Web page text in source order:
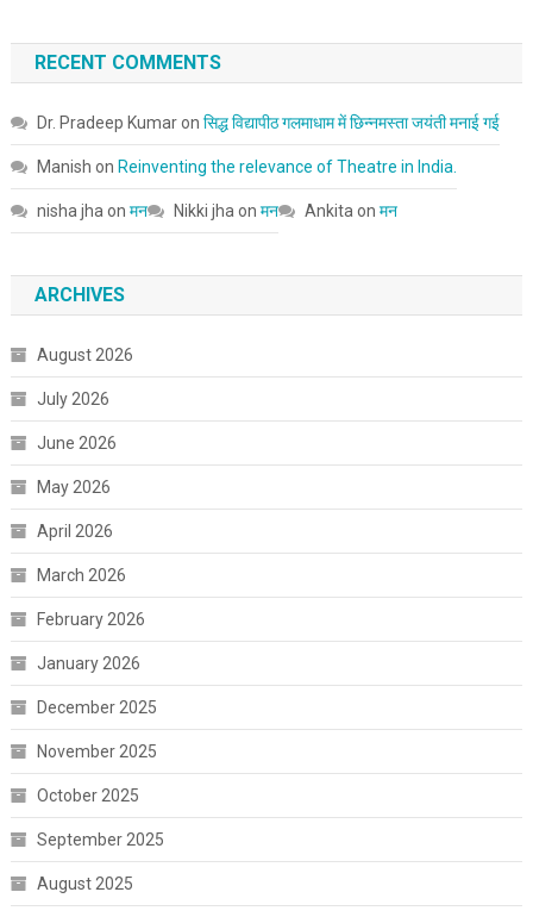
RECENT COMMENTS
Dr. Pradeep Kumaron सिद्ध विद्यापीठ गलमाधाम में छिन्नमस्ता जयंती मनाई गई
Manish on Reinventing the relevance of Theatre in India.
nisha jha on मन Nikki jha on मन Ankita on मन
ARCHIVES
August 2026
July 2026
June 2026
May 2026
April 2026
March 2026
February 2026
January 2026
December 2025
November 2025
October 2025
September 2025
August 2025